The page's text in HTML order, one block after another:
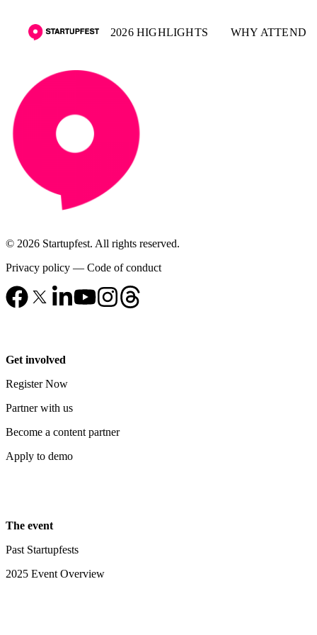
2026 HIGHLIGHTS WHY ATTEND
© 2026 Startupfest. All rights reserved.
Privacy policy — Code of conduct
Get involved
Register Now
Partner with us
Become a content partner
Apply to demo
The event
Past Startupfests
2025 Event Overview